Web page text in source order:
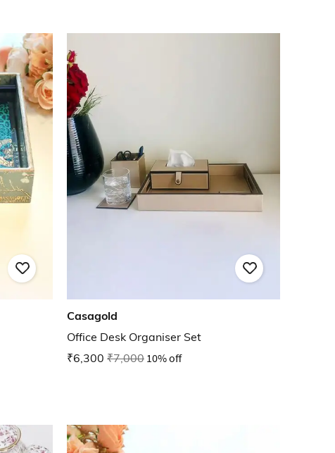
Casagold
Office Desk Organiser Set
₹6,300 ₹7,000 10% off